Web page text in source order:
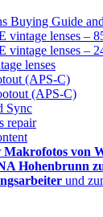
Buying Guide
vintage lenses –
vintage lenses –
lenses
(APS-C)
(APS-C)
Sync
repair
Makrofotos von
Hohenbrunn
und